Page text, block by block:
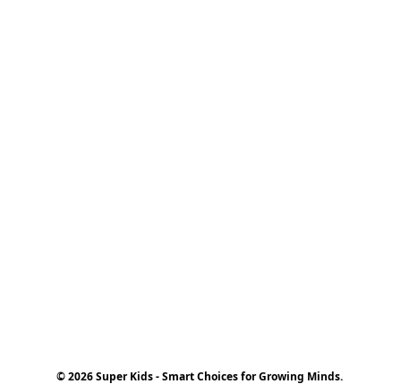
© 2026 Super Kids - Smart Choices for Growing Minds.